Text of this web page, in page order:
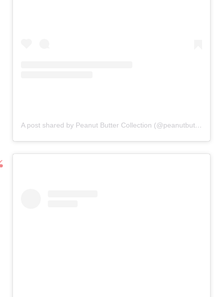
A post shared by Peanut Butter Collection (@peanutbutterkids)